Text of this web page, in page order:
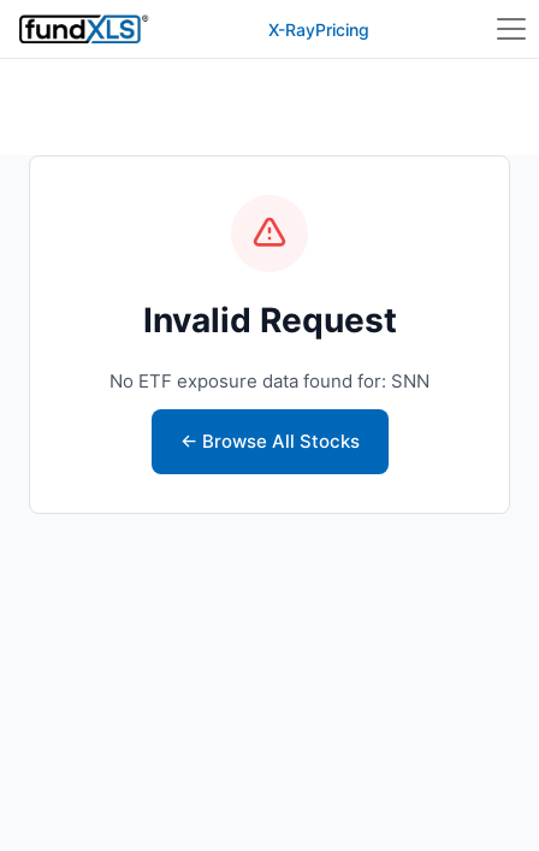
X-RayPricing
Invalid Request
No ETF exposure data found for: SNN
← Browse All Stocks